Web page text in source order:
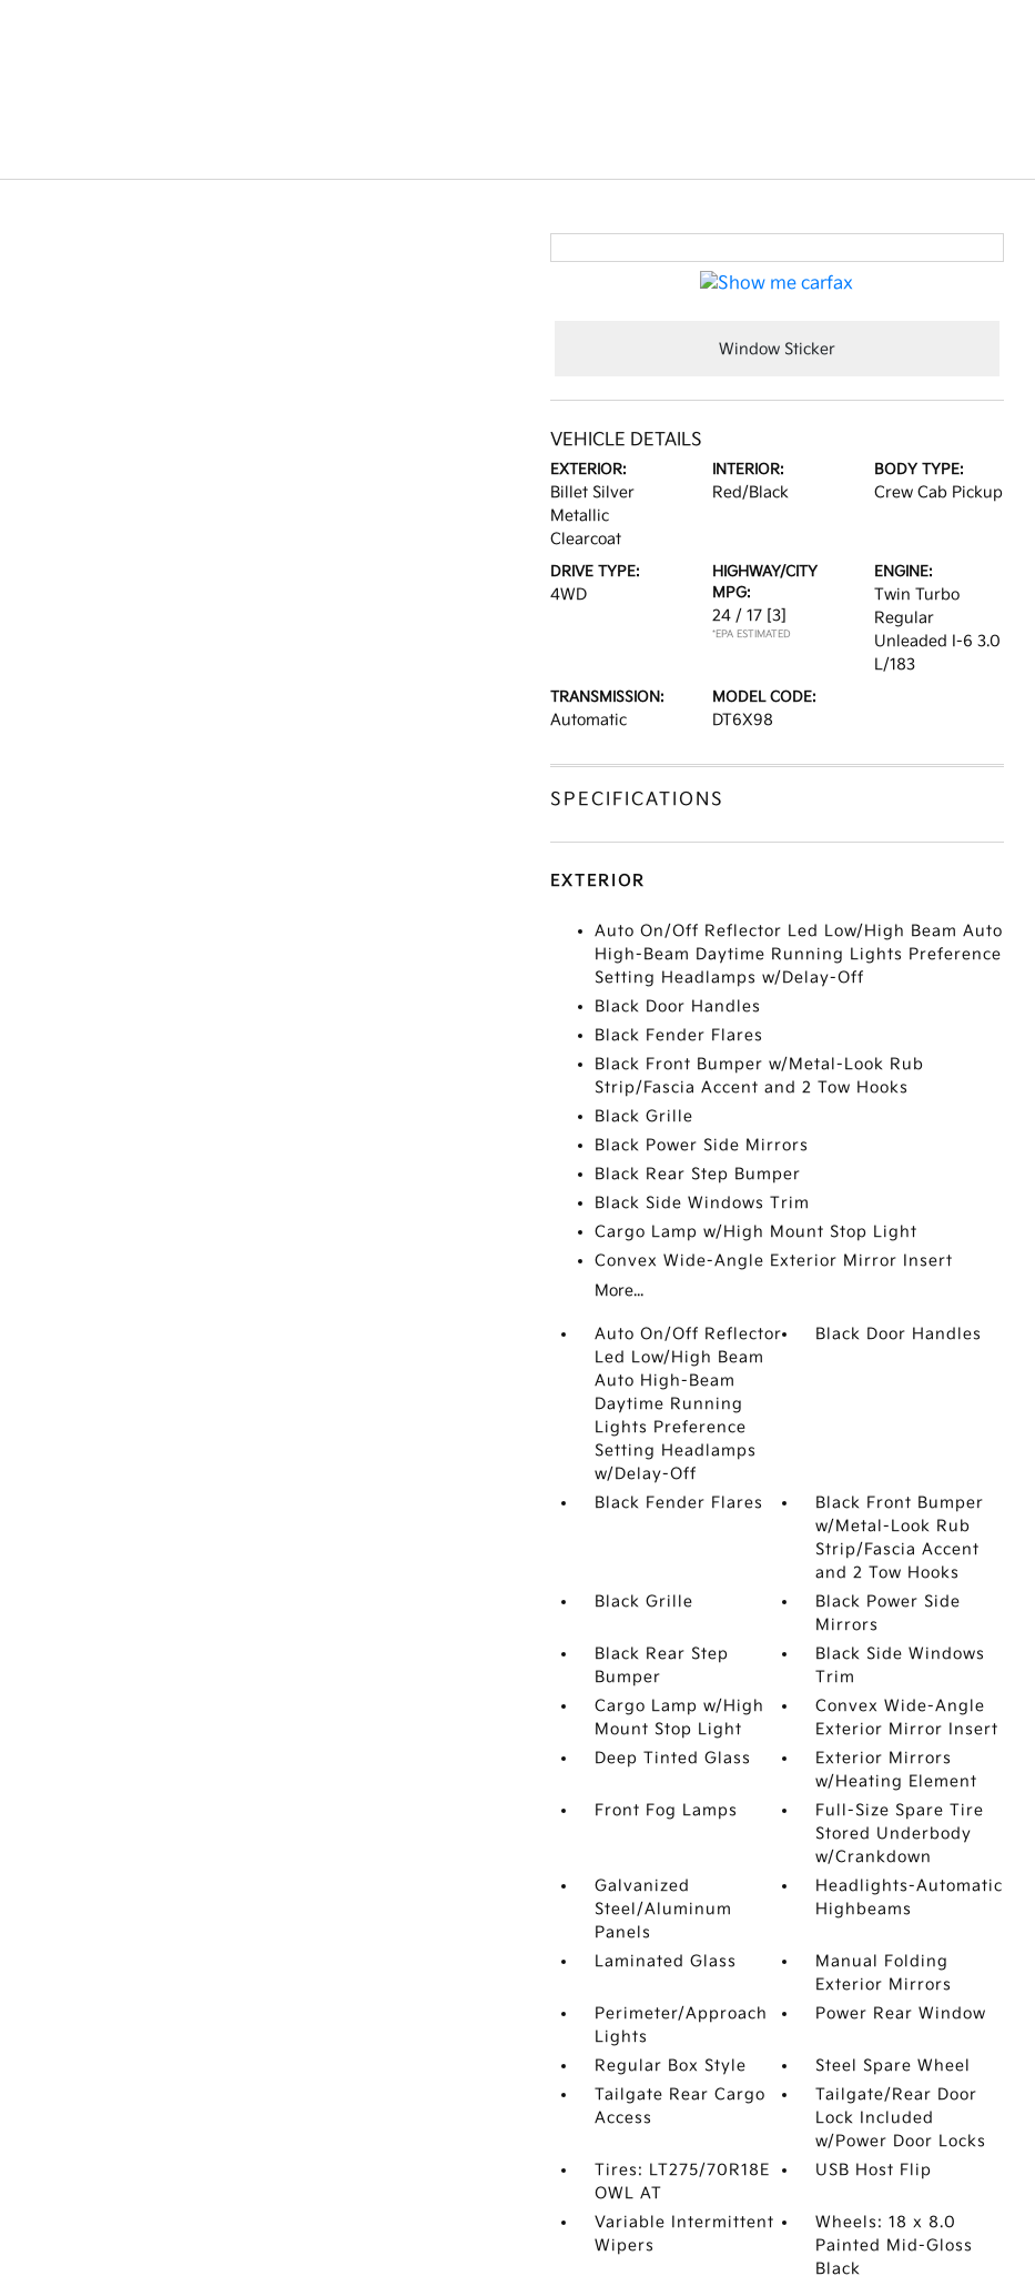
Window Sticker
VEHICLE DETAILS
EXTERIOR:
Billet Silver
Metallic
Clearcoat
INTERIOR:
Red/Black
BODY TYPE:
Crew Cab Pickup
DRIVE TYPE:
4WD
HIGHWAY/CITY
MPG:
24 / 17 [3]
*EPA ESTIMATED
ENGINE:
Twin Turbo
Regular
Unleaded I-6 3.0
L/183
TRANSMISSION:
Automatic
MODEL CODE:
DT6X98
SPECIFICATIONS
EXTERIOR
Auto On/Off Reflector Led Low/High Beam Auto
High-Beam Daytime Running Lights Preference
Setting Headlamps w/Delay-Off
Black Door Handles
Black Fender Flares
Black Front Bumper w/Metal-Look Rub
Strip/Fascia Accent and 2 Tow Hooks
Black Grille
Black Power Side Mirrors
Black Rear Step Bumper
Black Side Windows Trim
Cargo Lamp w/High Mount Stop Light
Convex Wide-Angle Exterior Mirror Insert
More...
Auto On/Off Reflector
Led Low/High Beam
Auto High-Beam
Daytime Running
Lights Preference
Setting Headlamps
w/Delay-Off
Black Door Handles
Black Fender Flares
Black Front Bumper
w/Metal-Look Rub
Strip/Fascia Accent
and 2 Tow Hooks
Black Grille
Black Power Side
Mirrors
Black Rear Step
Bumper
Black Side Windows
Trim
Cargo Lamp w/High
Mount Stop Light
Convex Wide-Angle
Exterior Mirror Insert
Deep Tinted Glass
Exterior Mirrors
w/Heating Element
Front Fog Lamps
Full-Size Spare Tire
Stored Underbody
w/Crankdown
Galvanized
Steel/Aluminum
Panels
Headlights-Automatic
Highbeams
Laminated Glass
Manual Folding
Exterior Mirrors
Perimeter/Approach
Lights
Power Rear Window
Regular Box Style
Steel Spare Wheel
Tailgate Rear Cargo
Access
Tailgate/Rear Door
Lock Included
w/Power Door Locks
Tires: LT275/70R18E
OWL AT
USB Host Flip
Variable Intermittent
Wipers
Wheels: 18 x 8.0
Painted Mid-Gloss
Black